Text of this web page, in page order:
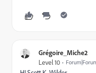
Grégoire_Miche2
Level 10